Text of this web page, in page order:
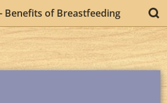
Benefits of Breastfeeding